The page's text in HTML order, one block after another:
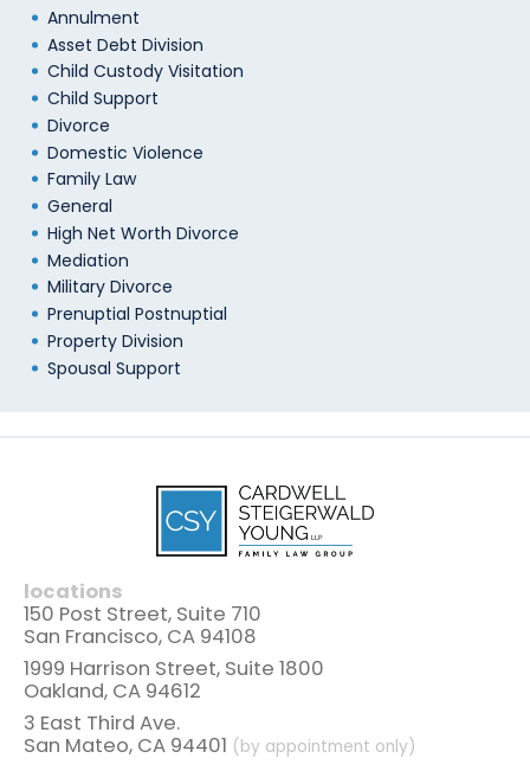
Annulment
Asset Debt Division
Child Custody Visitation
Child Support
Divorce
Domestic Violence
Family Law
General
High Net Worth Divorce
Mediation
Military Divorce
Prenuptial Postnuptial
Property Division
Spousal Support
locations
150 Post Street, Suite 710
San Francisco, CA 94108
1999 Harrison Street, Suite 1800
Oakland, CA 94612
3 East Third Ave.
San Mateo, CA 94401 (by appointment only)